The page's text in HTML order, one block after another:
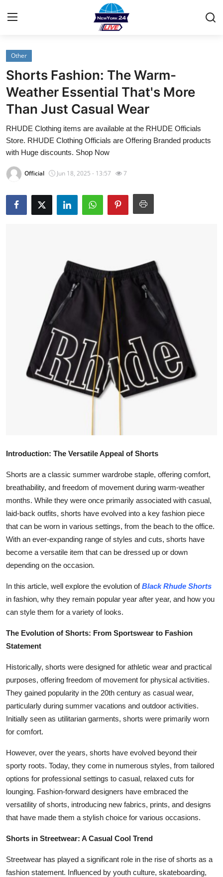
Home
Contact
Privacy Policy
About
Guest Posting
Support Number
Real Estate
Crypto
Finance
General
Press Release
Other
Shorts Fashion: The Warm-
Weather Essential That's More
Than Just Casual Wear
RHUDE Clothing items are available at the RHUDE Officials
Store. RHUDE Clothing Officials are Offering Branded products
with Huge discounts. Shop Now
Official Jun 18, 2025 - 13:57 7
Introduction: The Versatile Appeal of Shorts
Shorts are a classic summer wardrobe staple, offering comfort,
breathability, and freedom of movement during warm-weather
months. While they were once primarily associated with casual,
laid-back outfits, shorts have evolved into a key fashion piece
that can be worn in various settings, from the beach to the office.
With an ever-expanding range of styles and cuts, shorts have
become a versatile item that can be dressed up or down
depending on the occasion.
In this article, well explore the evolution ofBlack Rhude Shorts
in fashion, why they remain popular year after year, and how you
can style them for a variety of looks.
The Evolution of Shorts: From Sportswear to Fashion
Statement
Historically, shorts were designed for athletic wear and practical
purposes, offering freedom of movement for physical activities.
They gained popularity in the 20th century as casual wear,
particularly during summer vacations and outdoor activities.
Initially seen as utilitarian garments, shorts were primarily worn
for comfort.
However, over the years, shorts have evolved beyond their
sporty roots. Today, they come in numerous styles, from tailored
options for professional settings to casual, relaxed cuts for
lounging. Fashion-forward designers have embraced the
versatility of shorts, introducing new fabrics, prints, and designs
that have made them a stylish choice for various occasions.
Shorts in Streetwear: A Casual Cool Trend
Streetwear has played a significant role in the rise of shorts as a
fashion statement. Influenced by youth culture, skateboarding,